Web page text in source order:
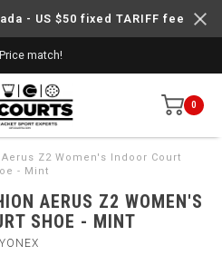
- US $50 fixed TARIFF fee
Price match!
0
Z2 Women's Indoor Court
- Mint
AERUS Z2 WOMEN'S
SHOE - MINT
YONEX